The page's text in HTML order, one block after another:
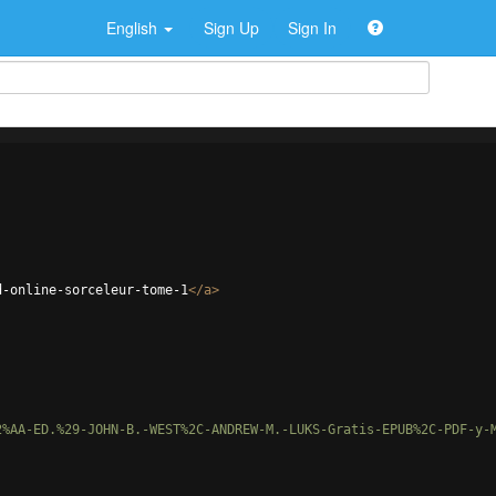
English Sign Up Sign In
online-sorceleur-tome-1</a>
JOHN-B.-WEST%2C-ANDREW-M.-LUKS-Gratis-EPUB%2C-PDF-y-